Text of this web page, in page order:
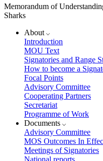
Memorandum of
Sharks
About
Introduction
MOU Text
Signatories and Range
How to become a
Focal Points
Advisory Committee
Cooperating Partners
Secretariat
Programme of Work
Documents
Advisory Committee
MOS Outcomes In
Meetings of Signatories